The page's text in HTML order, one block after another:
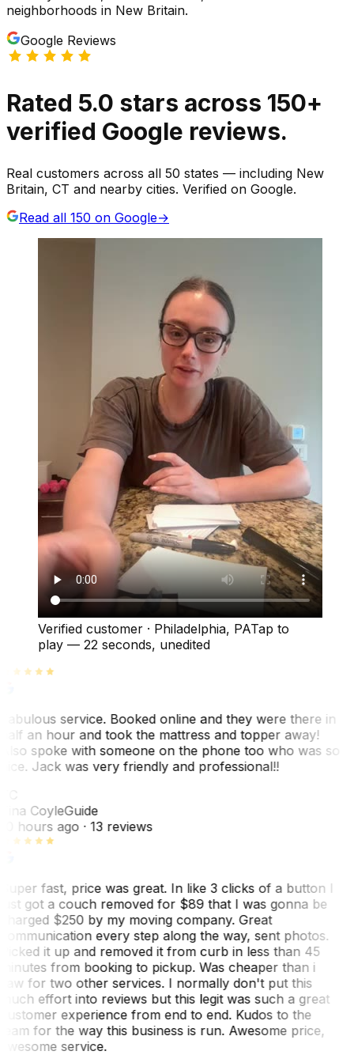
neighborhoods in New Britain.
Google Reviews
Rated 5.0 stars across 150+
verified Google reviews.
Real customers across all 50 states — including New
Britain, CT and nearby cities. Verified on Google.
Read all 150 on Google→
Verified customer · Philadelphia, PATap to
play — 22 seconds, unedited
service. Booked online and they were there in
an hour and took the mattress and topper away!
spoke with someone on the phone too who was so
Jack was very friendly and professional!!
CoyleGuide
hours ago· 13 reviews
fast, price was great. In like 3 clicks of a button I
got a couch removed for $89 that I was gonna be
$250 by my moving company. Great
every step along the way, sent photos.
it up and removed it from curb in less than 45
from booking to pickup. Was cheaper than i
for two other services. I normally don't put this
effort into reviews but this legit was such a great
experience from end to end. Kudos to the
for the way this business is run. Awesome price,
service.